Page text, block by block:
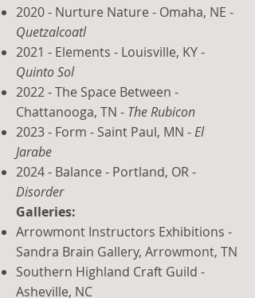
2020 - Nurture Nature - Omaha, NE -
Quetzalcoatl
2021 - Elements - Louisville, KY -
Quinto Sol
2022 - The Space Between -
Chattanooga, TN - The Rubicon
2023 - Form - Saint Paul, MN -El
Jarabe
2024 - Balance - Portland, OR -
Disorder
Galleries:
Arrowmont Instructors Exhibitions -
Sandra Brain Gallery, Arrowmont, TN
Southern Highland Craft Guild -
Asheville, NC